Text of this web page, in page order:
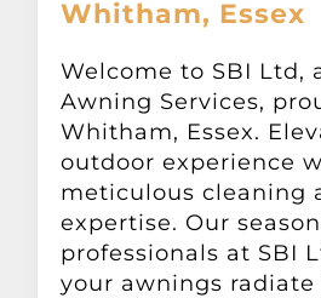
Other Products
News
Contact
Whitham, Essex
Welcome to SBI Ltd,
Awning Services,
Whitham, Essex.
outdoor experience
meticulous cleaning
expertise. Our
professionals at SBI
your awnings radiate